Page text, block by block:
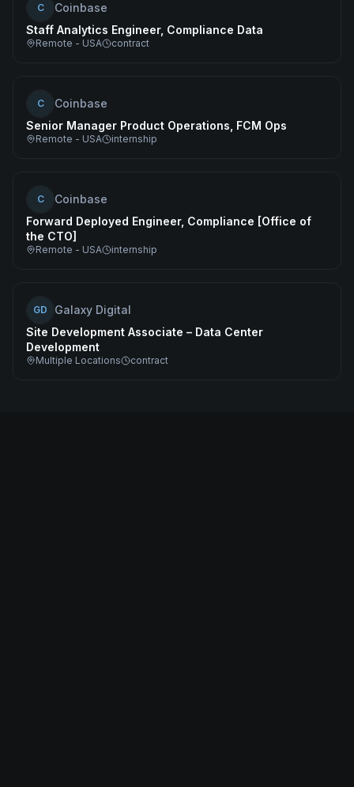
C
Coinbase
Staff Analytics Engineer, Compliance Data
Remote - USA contract
C
Coinbase
Senior Manager Product Operations, FCM Ops
Remote - USA internship
C
Coinbase
Forward Deployed Engineer, Compliance [Office of
the CTO]
Remote - USA internship
GD
Galaxy Digital
Site Development Associate – Data Center
Development
Multiple Locations contract